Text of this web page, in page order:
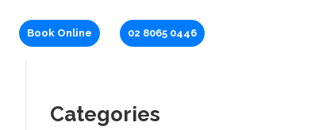
Book Online 02 8065 0446
Categories